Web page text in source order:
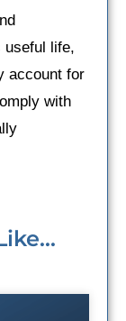
useful life,
account for
with